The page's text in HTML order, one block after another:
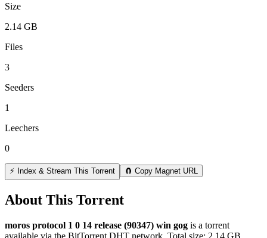
Size
2.14 GB
Files
3
Seeders
1
Leechers
0
⚡ Index & Stream This Torrent 🧲 Copy Magnet URL
About This Torrent
moros protocol 1 0 14 release (90347) win gog is a torrent
available via the BitTorrent DHT network. Total size: 2.14 GB